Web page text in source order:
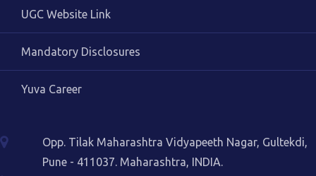
UGC Website Link
Mandatory Disclosures
Yuva Career
Opp. Tilak Maharashtra Vidyapeeth Nagar, Gultekdi,
Pune - 411037. Maharashtra, INDIA.